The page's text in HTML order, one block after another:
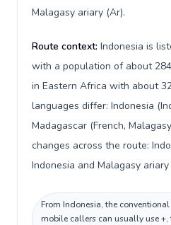
Malagasy ariary (Ar).
Route context: Indonesia is
with a population of about
in Eastern Africa with about
languages differ: Indonesia
Madagascar (French,
changes across the route:
Indonesia and Malagasy
From Indonesia, the
mobile callers can usually use +,